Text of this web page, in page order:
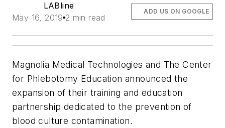
LABline
May 16, 2019 2 min read
ADD US ON GOOGLE
Magnolia Medical Technologies and The Center
for Phlebotomy Education announced the
expansion of their training and education
partnership dedicated to the prevention of
blood culture contamination.